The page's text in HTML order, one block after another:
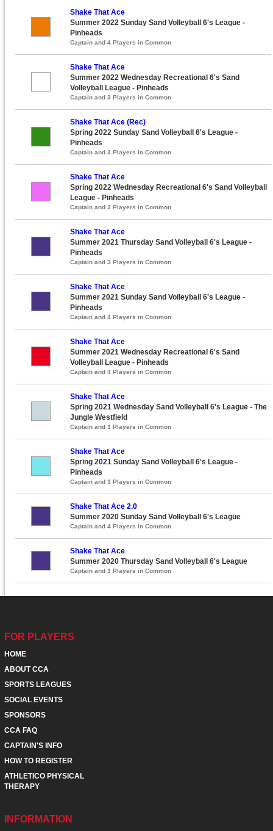
Shake That Ace
Summer 2022 Sunday Sand Volleyball 6's League -
Pinheads
Captain and 4 Players in Common
Shake That Ace
Summer 2022 Wednesday Recreational 6's Sand
Volleyball League - Pinheads
Captain and 3 Players in Common
Shake That Ace (Rec)
Spring 2022 Sunday Sand Volleyball 6's League -
Pinheads
Captain and 3 Players in Common
Shake That Ace
Spring 2022 Wednesday Recreational 6's Sand Volleyball
League - Pinheads
Captain and 3 Players in Common
Shake That Ace
Summer 2021 Thursday Sand Volleyball 6's League -
Pinheads
Captain and 3 Players in Common
Shake That Ace
Summer 2021 Sunday Sand Volleyball 6's League -
Pinheads
Captain and 4 Players in Common
Shake That Ace
Summer 2021 Wednesday Recreational 6's Sand
Volleyball League - Pinheads
Captain and 4 Players in Common
Shake That Ace
Spring 2021 Wednesday Sand Volleyball 6's League - The
Jungle Westfield
Captain and 3 Players in Common
Shake That Ace
Spring 2021 Sunday Sand Volleyball 6's League -
Pinheads
Captain and 3 Players in Common
Shake That Ace 2.0
Summer 2020 Sunday Sand Volleyball 6's League
Captain and 4 Players in Common
Shake That Ace
Summer 2020 Thursday Sand Volleyball 6's League
Captain and 3 Players in Common
FOR PLAYERS
HOME
ABOUT CCA
SPORTS LEAGUES
SOCIAL EVENTS
SPONSORS
CCA FAQ
CAPTAIN'S INFO
HOW TO REGISTER
ATHLETICO PHYSICAL
THERAPY
INFORMATION